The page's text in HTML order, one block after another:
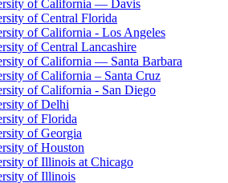
of California — Davis
of Central Florida
of California - Los Angeles
of Central Lancashire
of California — Santa Barbara
of California – Santa Cruz
of California - San Diego
of Delhi
of Florida
of Georgia
of Houston
of Illinois at Chicago
of Illinois